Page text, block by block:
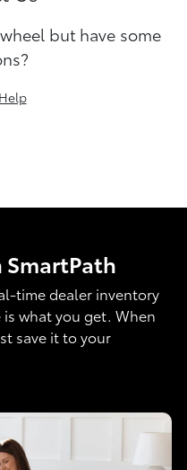
but have some
time dealer inventory
what you get. When
save it to your